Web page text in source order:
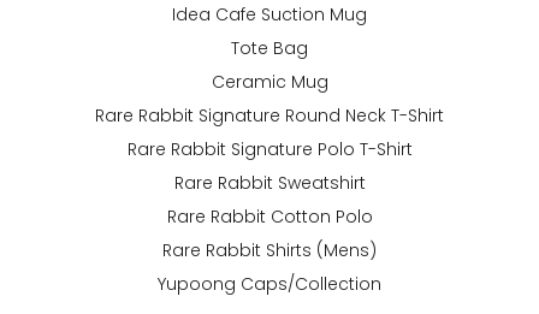
Idea Cafe Suction Mug
Tote Bag
Ceramic Mug
Rare Rabbit Signature Round Neck T-Shirt
Rare Rabbit Signature Polo T-Shirt
Rare Rabbit Sweatshirt
Rare Rabbit Cotton Polo
Rare Rabbit Shirts (Mens)
Yupoong Caps/Collection